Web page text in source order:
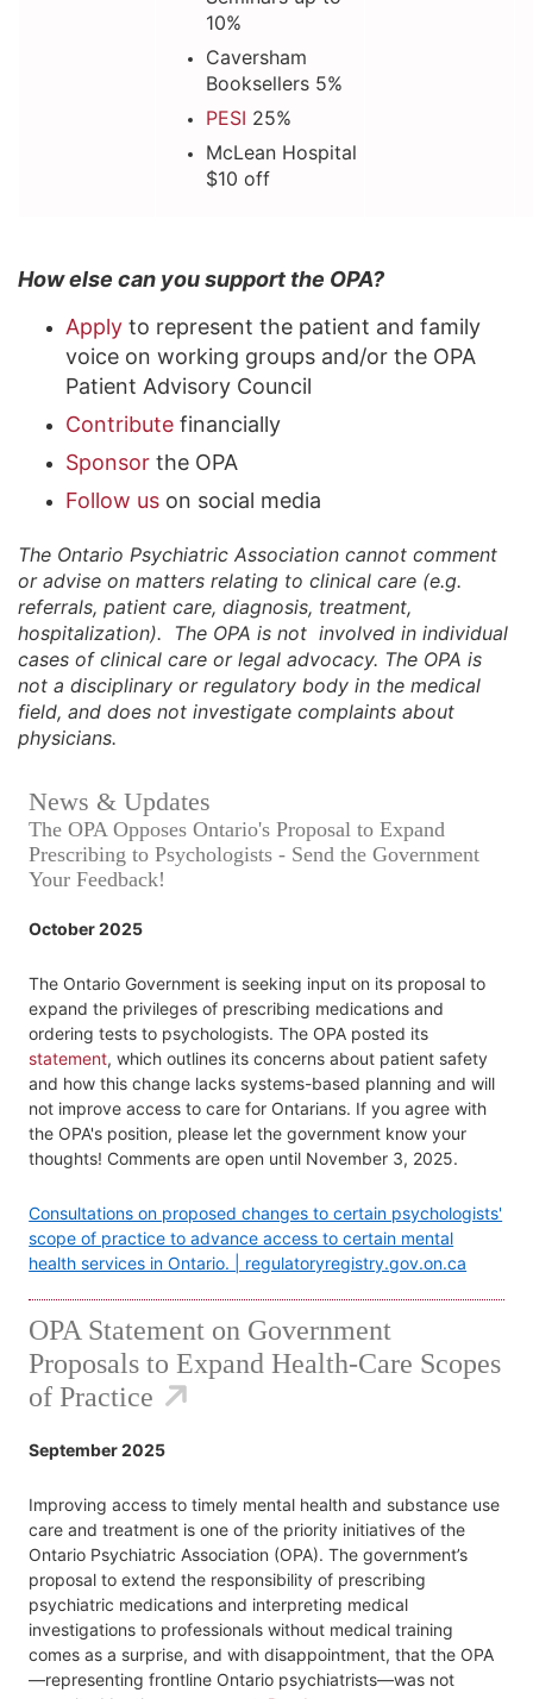
10%
Caversham
Booksellers 5%
PESI 25%
McLean Hospital
$10 off
How else can you support the OPA?
Apply to represent the patient and family
voice on working groups and/or the OPA
Patient Advisory Council
Contribute financially
Sponsor the OPA
Follow us on social media
The Ontario Psychiatric Association cannot comment
or advise on matters relating to clinical care (e.g.
referrals, patient care, diagnosis, treatment,
hospitalization). The OPA is not involved in individual
cases of clinical care or legal advocacy. The OPA is
not a disciplinary or regulatory body in the medical
field, and does not investigate complaints about
physicians.
News & Updates
The OPA Opposes Ontario's Proposal to Expand
Prescribing to Psychologists - Send the Government
Your Feedback!
October 2025
The Ontario Government is seeking input on its proposal to
expand the privileges of prescribing medications and
ordering tests to psychologists. The OPA posted its
statement, which outlines its concerns about patient safety
and how this change lacks systems-based planning and will
not improve access to care for Ontarians. If you agree with
the OPA's position, please let the government know your
thoughts! Comments are open until November 3, 2025.
Consultations on proposed changes to certain psychologists'
scope of practice to advance access to certain mental
health services in Ontario. | regulatoryregistry.gov.on.ca
OPA Statement on Government
Proposals to Expand Health-Care Scopes
of Practice
September 2025
Improving access to timely mental health and substance use
care and treatment is one of the priority initiatives of the
Ontario Psychiatric Association (OPA). The government’s
proposal to extend the responsibility of prescribing
psychiatric medications and interpreting medical
investigations to professionals without medical training
comes as a surprise, and with disappointment, that the OPA
—representing frontline Ontario psychiatrists—was not